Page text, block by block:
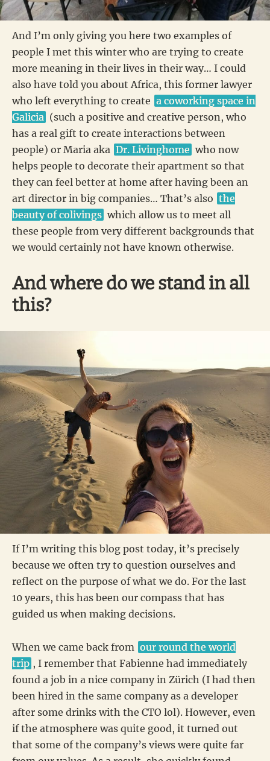
And I’m only giving you here two examples of
people I met this winter who are trying to create
more meaning in their lives in their way… I could
also have told you about Africa, this former lawyer
who left everything to create a coworking space in
Galicia (such a positive and creative person, who
has a real gift to create interactions between
people) or Maria aka Dr. Livinghome who now
helps people to decorate their apartment so that
they can feel better at home after having been an
art director in big companies… That’s also the
beauty of colivings which allow us to meet all
these people from very different backgrounds that
we would certainly not have known otherwise.
And where do we stand in all
this?
If I’m writing this blog post today, it’s precisely
because we often try to question ourselves and
reflect on the purpose of what we do. For the last
10 years, this has been our compass that has
guided us when making decisions.
When we came back from our round the world
trip , I remember that Fabienne had immediately
found a job in a nice company in Zürich (I had then
been hired in the same company as a developer
after some drinks with the CTO lol). However, even
if the atmosphere was quite good, it turned out
that some of the company’s views were quite far